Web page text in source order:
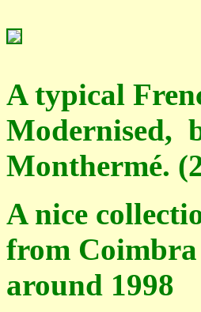
A typical
Modernised,
Monthermé.
A nice
from
around 1998